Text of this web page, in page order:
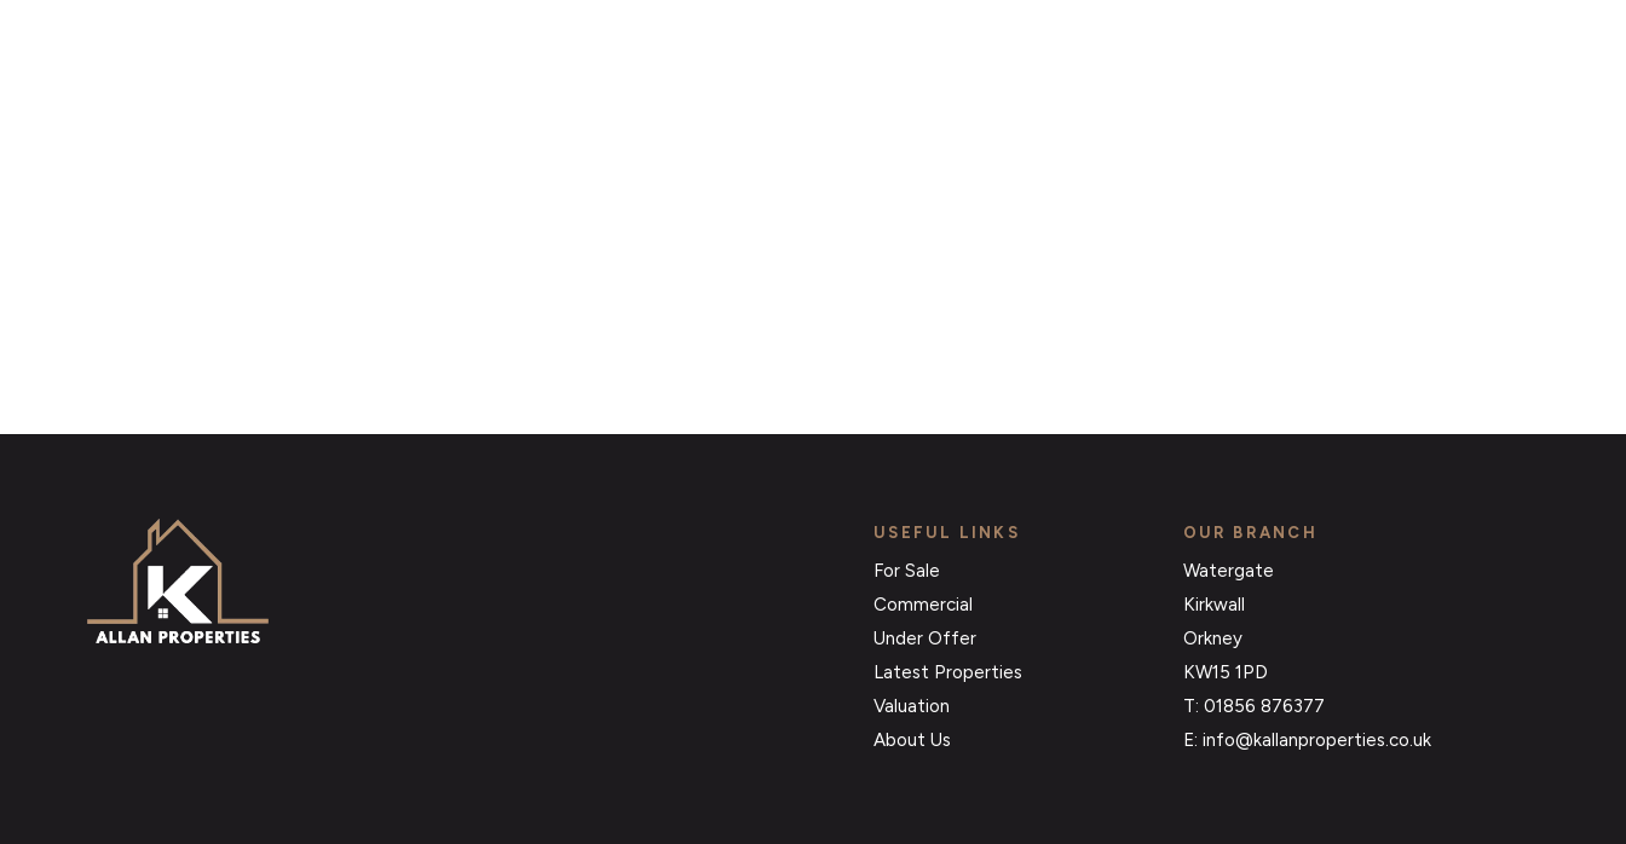
USEFUL LINKS
For Sale
Commercial
Under Offer
Latest Properties
Valuation
About Us
OUR BRANCH
Watergate
Kirkwall
Orkney
KW15 1PD
T: 01856 876377
E: info@kallanproperties.co.uk